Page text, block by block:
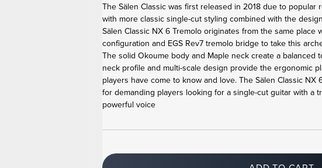
The Sälen Classic was first released in 2018 due to
with more classic single-cut styling combined with the
Sälen Classic NX 6 Tremolo originates from the same
configuration and EGS Rev7 tremolo bridge to take this
The solid Okoume body and Maple neck create a balanced
neck profile and multi-scale design provide the ergonomic
players have come to know and love. The Sälen Classic
for demanding players looking for a single-cut guitar with a
powerful voice